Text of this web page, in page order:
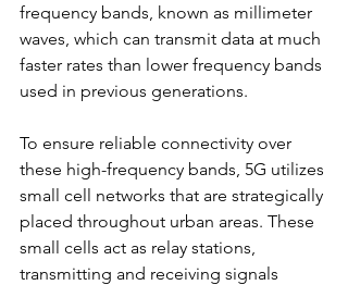
frequency bands, known as millimeter
waves, which can transmit data at much
faster rates than lower frequency bands
used in previous generations.
To ensure reliable connectivity over
these high-frequency bands, 5G utilizes
small cell networks that are strategically
placed throughout urban areas. These
small cells act as relay stations,
transmitting and receiving signals